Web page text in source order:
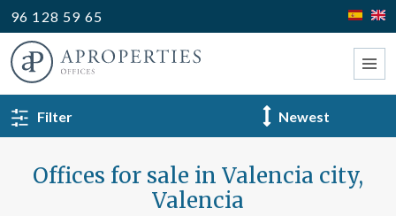
96 128 59 65
BACK TO SEARCH
Filter
Offices for sale in Valencia city,
Valencia